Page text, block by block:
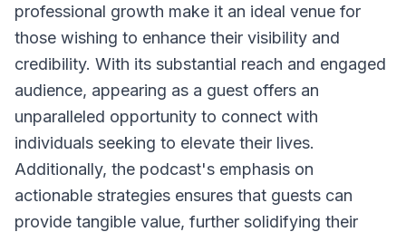
professional growth make it an ideal venue for
those wishing to enhance their visibility and
credibility. With its substantial reach and engaged
audience, appearing as a guest offers an
unparalleled opportunity to connect with
individuals seeking to elevate their lives.
Additionally, the podcast's emphasis on
actionable strategies ensures that guests can
provide tangible value, further solidifying their